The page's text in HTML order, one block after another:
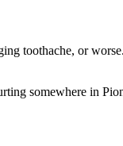
toothache, or
somewhere in